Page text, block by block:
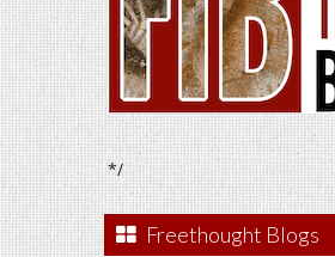
*/
Freethought Blogs